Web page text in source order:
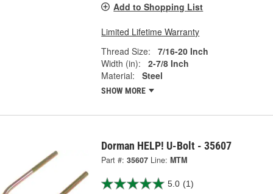
Add to Shopping List
Limited Lifetime Warranty
Thread Size:
7/16-20 Inch
Width (in):
2-7/8 Inch
Material:
Steel
SHOW MORE
Dorman HELP! U-Bolt - 35607
Part #: 35607 Line: MTM
5.0 (1)